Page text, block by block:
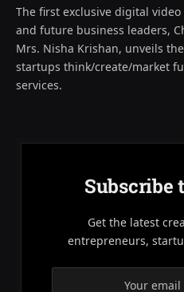
The first exclusive digital
and future business leaders,
Mrs. Nisha Krishan, unveils
startups think/create/market
services.
Subscribe
Get the latest
entrepreneurs,